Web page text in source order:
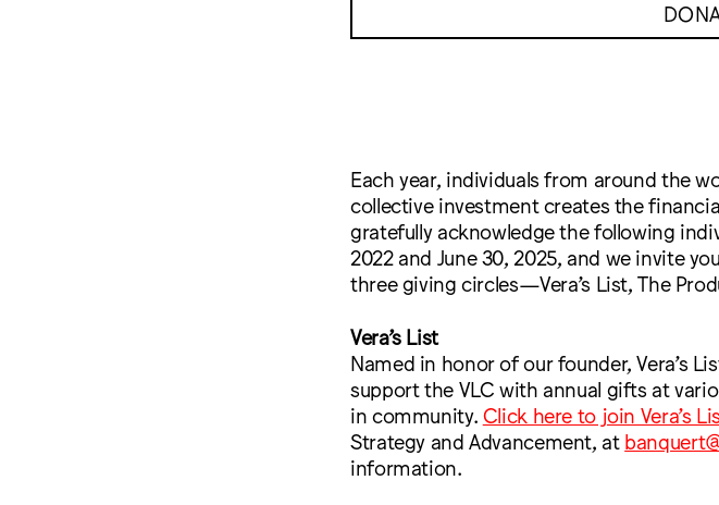
Each year, individuals from around the
collective investment creates the
gratefully acknowledge the following
2022 and June 30, 2025, and we invite
three giving circles—Vera’s List, The
Vera’s List
Named in honor of our founder, Vera’s
support the VLC with annual gifts at
in community. Click here to join Vera’s
Strategy and Advancement, at
information.